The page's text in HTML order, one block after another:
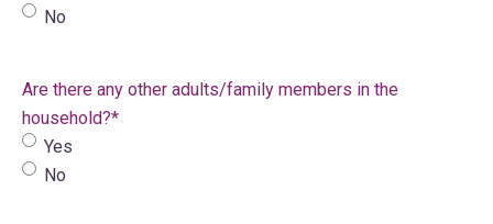
No
Are there any other adults/family members in the
household?*
Yes
No